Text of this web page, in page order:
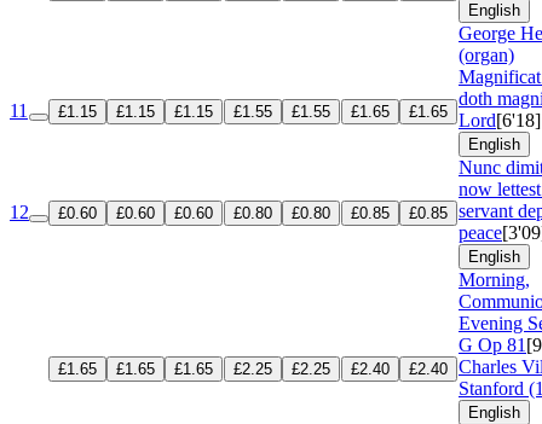
English
George
(organ)
11 £1.15 £1.15 £1.15 £1.55 £1.55 £1.65 £1.65
doth
Lord[6'18]
English
12 £0.60 £0.60 £0.60 £0.80 £0.80 £0.85 £0.85
Nunc
now
servant
peace
English
£1.65 £1.65 £1.65 £2.25 £2.25 £2.40 £2.40
Morning,
Evening
G Op 81
Charles
Stanford
English